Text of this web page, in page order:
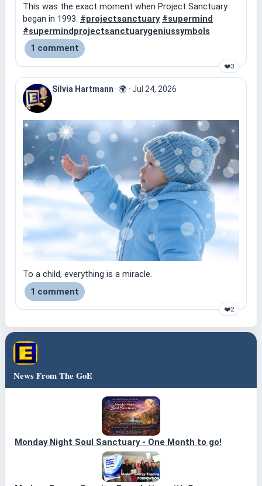
This was the exact moment when Project Sanctuary
began in 1993. #projectsanctuary #supermind
#supermindprojectsanctuarygeniussymbols
1 comment
❤️3
Silvia Hartmann · 🌍 · Jul 24, 2026
To a child, everything is a miracle.
1 comment
❤️2
News From The GoE
Monday Night Soul Sanctuary - One Month to go!